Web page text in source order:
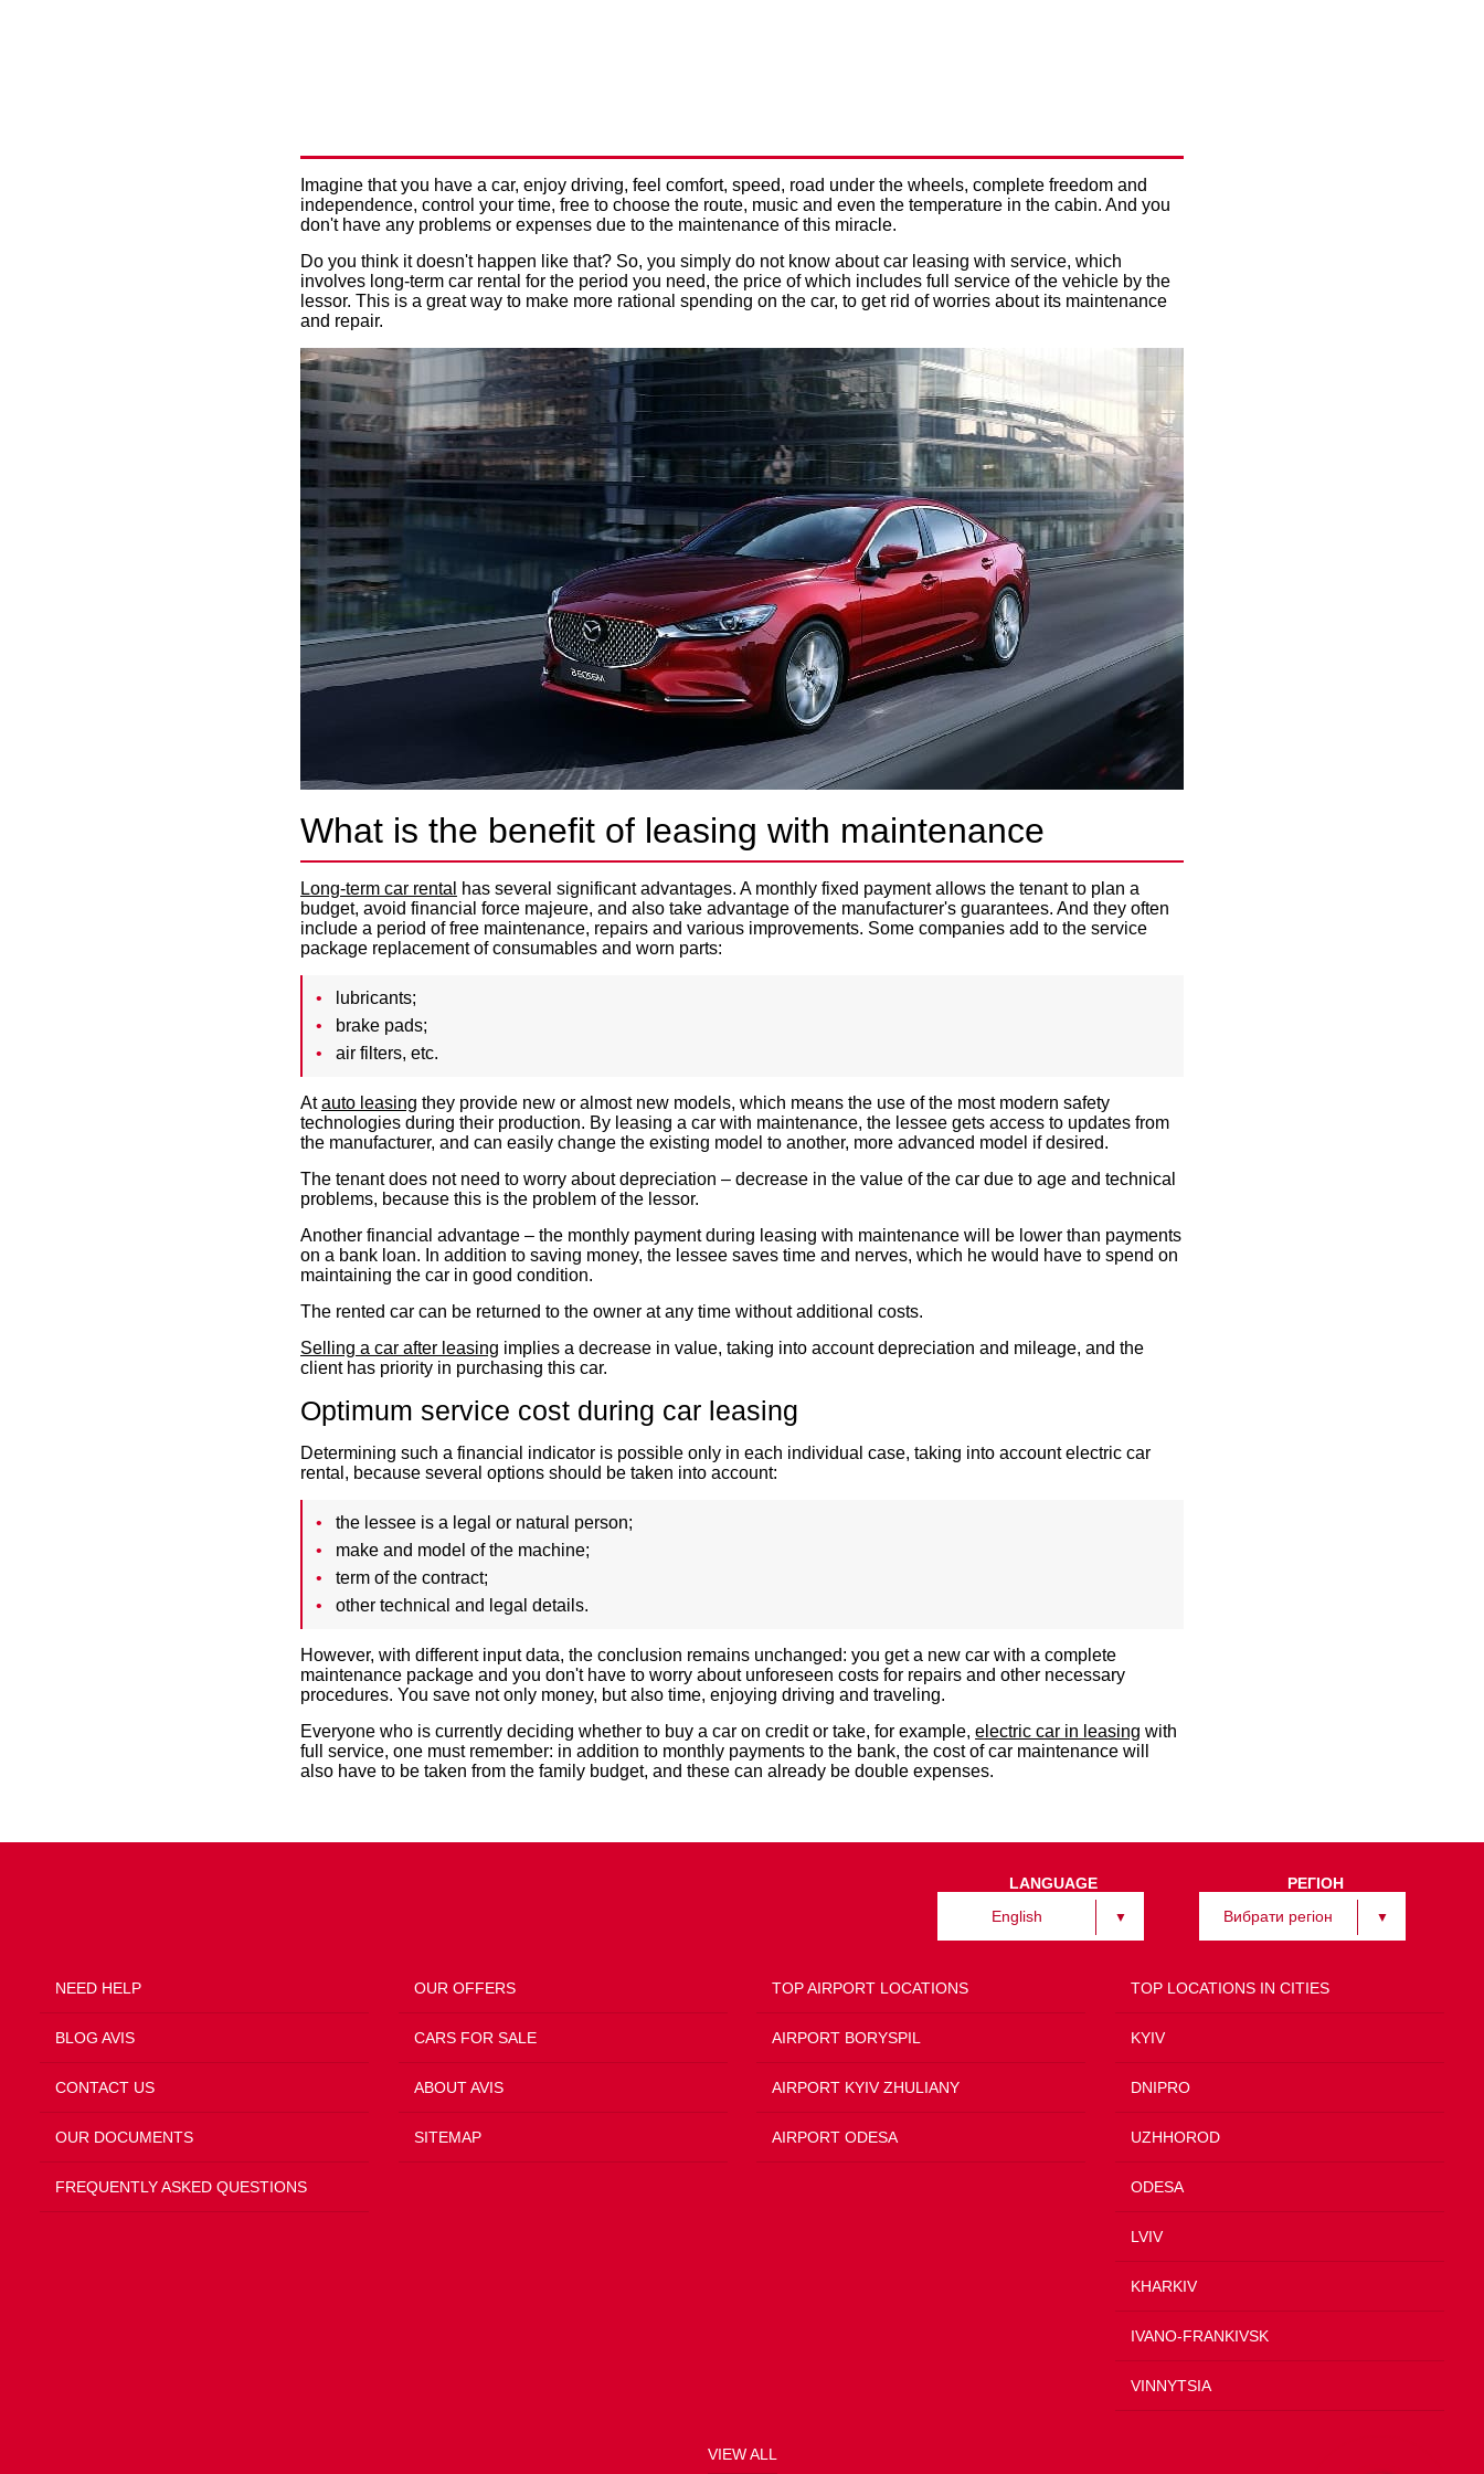
Imagine that you have a car, enjoy driving, feel comfort, speed, road under the wheels, complete freedom and
independence, control your time, free to choose the route, music and even the temperature in the cabin. And you
don't have any problems or expenses due to the maintenance of this miracle.
Do you think it doesn't happen like that? So, you simply do not know about car leasing with service, which
involves long-term car rental for the period you need, the price of which includes full service of the vehicle by the
lessor. This is a great way to make more rational spending on the car, to get rid of worries about its maintenance
and repair.
What is the benefit of leasing with maintenance
Long-term car rental
has several significant advantages. A monthly fixed payment allows the tenant to plan a
budget, avoid financial force majeure, and also take advantage of the manufacturer's guarantees. And they often
include a period of free maintenance, repairs and various improvements. Some companies add to the service
package replacement of consumables and worn parts:
lubricants;
brake pads;
air filters, etc.
Atauto leasing they provide new or almost new models, which means the use of the most modern safety
technologies during their production. By leasing a car with maintenance, the lessee gets access to updates from
the manufacturer, and can easily change the existing model to another, more advanced model if desired.
The tenant does not need to worry about depreciation – decrease in the value of the car due to age and technical
problems, because this is the problem of the lessor.
Another financial advantage – the monthly payment during leasing with maintenance will be lower than payments
on a bank loan. In addition to saving money, the lessee saves time and nerves, which he would have to spend on
maintaining the car in good condition.
The rented car can be returned to the owner at any time without additional costs.
Selling a car after leasing implies a decrease in value, taking into account depreciation and mileage, and the
client has priority in purchasing this car.
Optimum service cost during car leasing
Determining such a financial indicator is possible only in each individual case, taking into accountelectric car
rental , because several options should be taken into account:
the lessee is a legal or natural person;
make and model of the machine;
term of the contract;
other technical and legal details.
However, with different input data, the conclusion remains unchanged: you get a new car with a complete
maintenance package and you don't have to worry about unforeseen costs for repairs and other necessary
procedures. You save not only money, but also time, enjoying driving and traveling.
Everyone who is currently deciding whether to buy a car on credit or take, for example, electric car in leasing with
full service, one must remember: in addition to monthly payments to the bank, the cost of car maintenance will
also have to be taken from the family budget, and these can already be double expenses.
LANGUAGE
English
РЕГІОН
Вибрати регіон
NEED HELP
BLOG AVIS
CONTACT US
OUR DOCUMENTS
FREQUENTLY ASKED QUESTIONS
OUR OFFERS
CARS FOR SALE
ABOUT AVIS
SITEMAP
TOP AIRPORT LOCATIONS
AIRPORT BORYSPIL
AIRPORT KYIV ZHULIANY
AIRPORT ODESA
TOP LOCATIONS IN CITIES
KYIV
DNIPRO
UZHHOROD
ODESA
LVIV
KHARKIV
IVANO-FRANKIVSK
VINNYTSIA
VIEW ALL